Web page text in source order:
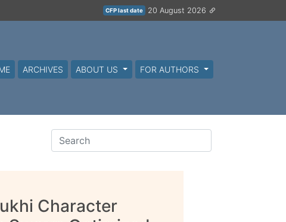
CFP last date 20 August 2026
ARCHIVES ABOUT US FOR AUTHORS
Character